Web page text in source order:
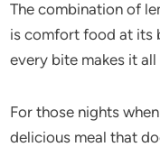
The combination of
is comfort food at its
every bite makes it
For those nights
delicious meal that